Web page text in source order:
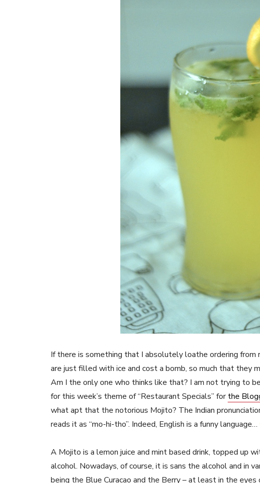
If there is something that I absolutely loathe ordering
are just filled with ice and cost a bomb, so much that they
Am I the only one who thinks like that? I am not trying to
for this week’s theme of “Restaurant Specials” forthe
what apt that the notorious Mojito? The Indian
reads it as “mo-hi-tho”. Indeed, English is a funny language…
A Mojito is a lemon juice and mint based drink, topped up
alcohol. Nowadays, of course, it is sans the alcohol and in
being the Blue Curacao and the Berry – at least in the eyes